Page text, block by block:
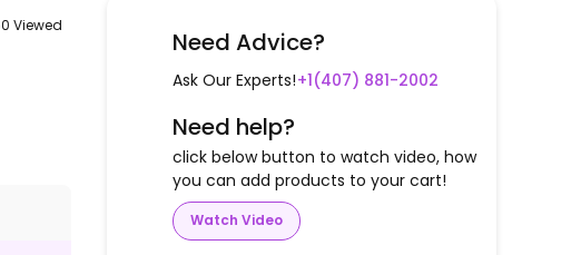
Viewed
Need Advice?
Ask Our Experts!+1(407) 881-2002
Need help?
click below button to watch video, how
you can add products to your cart!
Watch Video